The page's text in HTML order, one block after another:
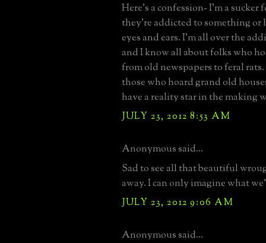
Here's a confession- I'm a sucker
they're addicted to something or
eyes and ears. I'm all over the
and I know all about folks who
from old newspapers to feral
those who hoard grand old
have a reality star in the making
JULY 23, 2012 8:53 AM
Anonymous said...
Sad to see all that beautiful
away. I can only imagine what
JULY 23, 2012 9:06 AM
Anonymous said...